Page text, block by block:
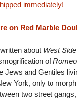
immediately!
on Red Marble
about West
of
Jews and Gentiles
York, only to
two street